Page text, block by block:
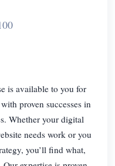
is available to you for
proven successes in
Whether your digital
needs work or you
you’ll find what,